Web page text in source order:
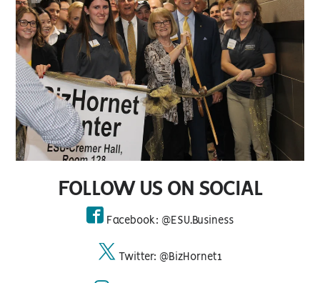
FOLLOW US ON SOCIAL
Facebook: @ESU.Business
Twitter: @BizHornet1